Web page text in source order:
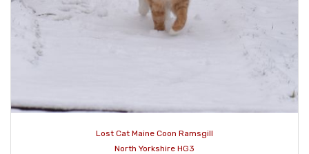
Lost Cat Maine Coon Ramsgill
North Yorkshire HG3